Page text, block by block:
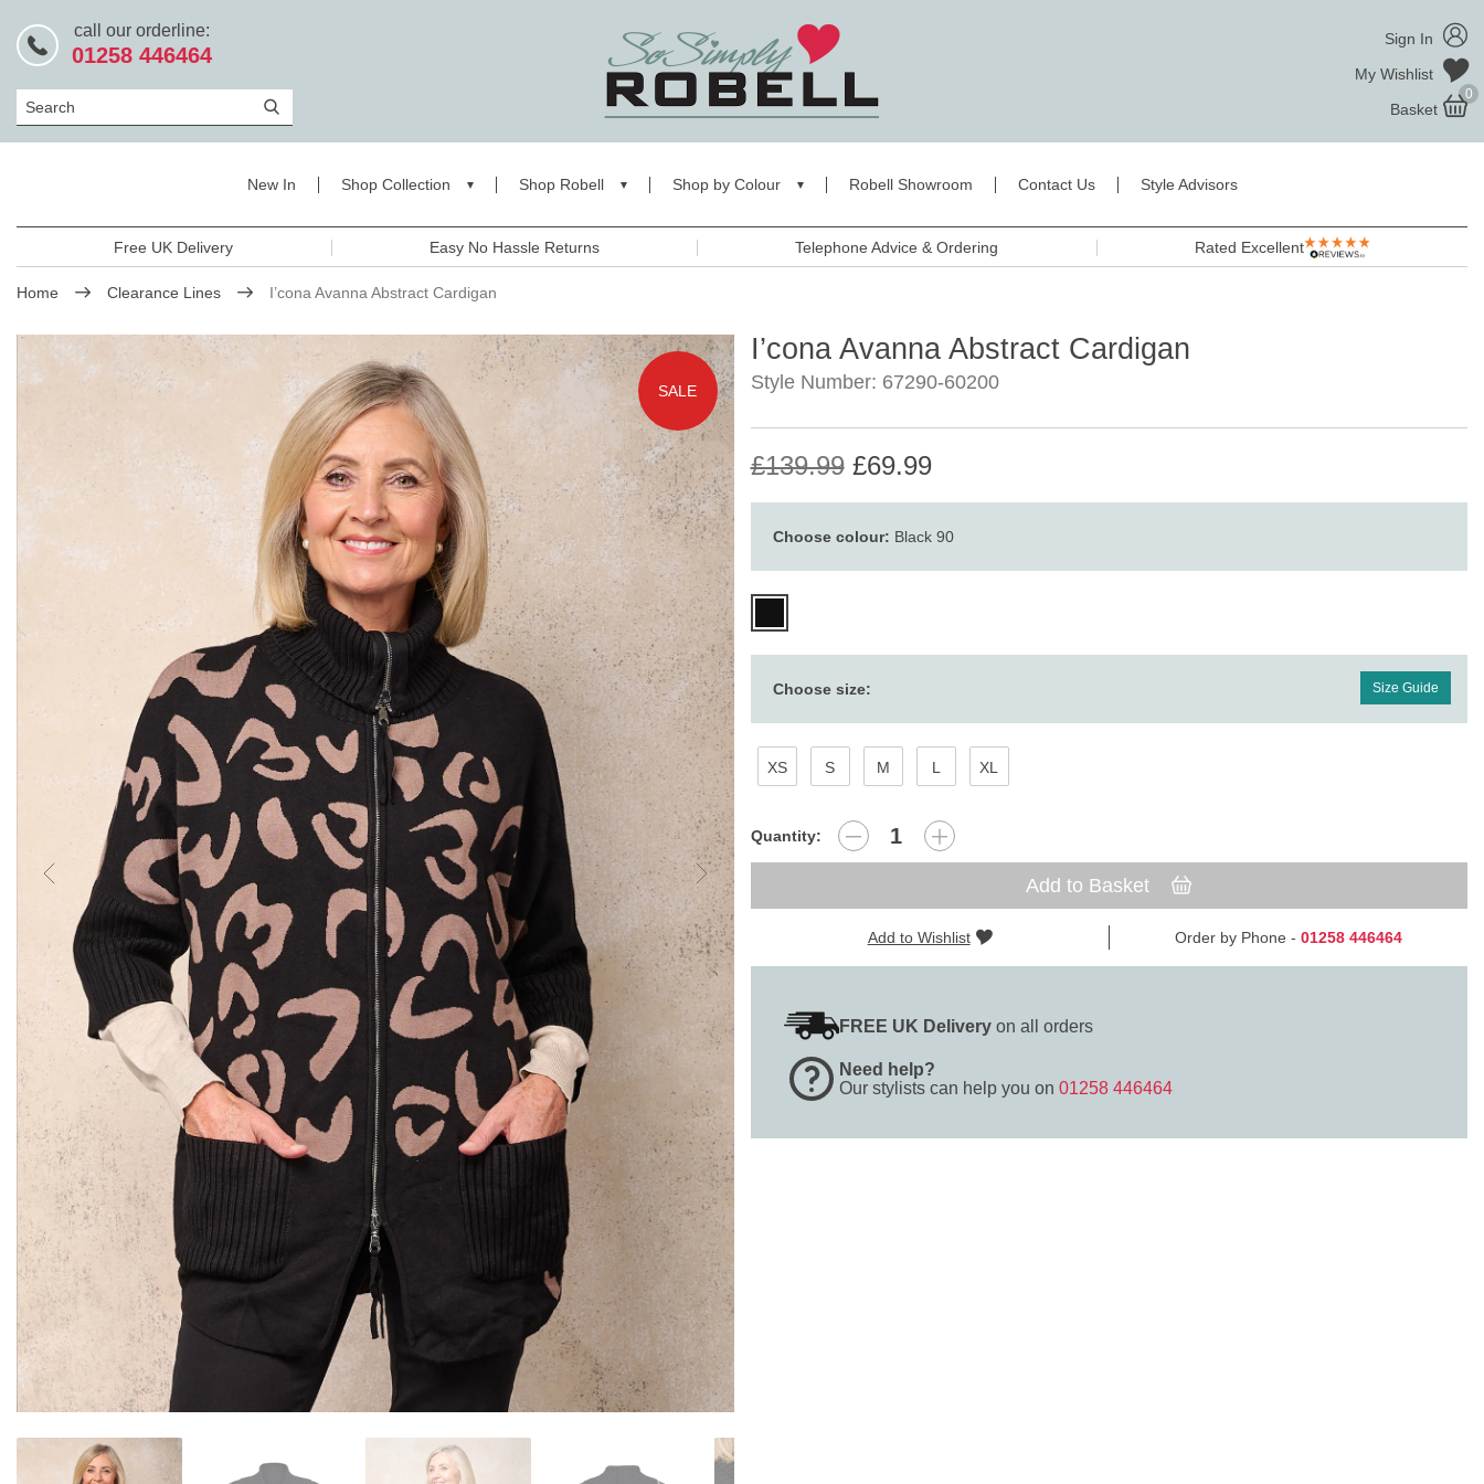
call our orderline:
01258 446464
Search
Sign In
My Wishlist
Basket
0
New In Shop Collection Shop Robell Shop by Colour Robell Showroom Contact Us Style Advisors
Free UK Delivery Easy No Hassle Returns Telephone Advice & Ordering Rated Excellent
Home Clearance Lines I’cona Avanna Abstract Cardigan
SALE
I’cona Avanna Abstract Cardigan
Style Number: 67290-60200
£139.99£69.99
Choose colour: Black 90
Choose size: Size Guide
XS S M L XL
Quantity:
Add to Basket
Add to Wishlist Order by Phone - 01258 446464
FREE UK Deliveryon all orders
Need help?
Our stylists can help you on 01258 446464